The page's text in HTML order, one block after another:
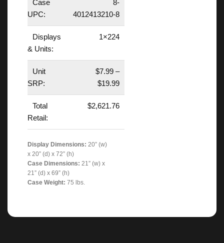
Case
UPC:
8-
4012413210-8
Displays
& Units:
1×224
Unit
SRP:
$7.99 –
$19.99
Total
Retail:
$2,621.76
Display Dimensions: 20” (w)
x 20” (d) x 72” (h)
Case Dimensions: 21” (w) x
21” (d) x 69” (h)
Case Weight: 75 lbs.